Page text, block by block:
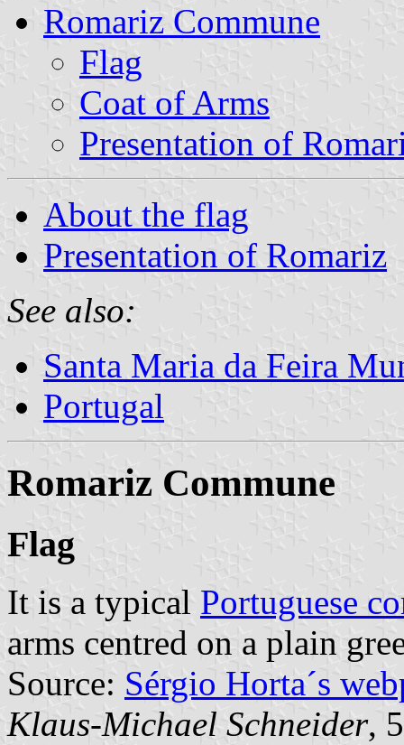
Romariz Commune
Flag
Coat of Arms
Presentation of
About the flag
Presentation of Romariz
See also:
Santa Maria da Feira
Portugal
Romariz Commune
Flag
It is a typical Portuguese
arms centred on a plain
Source: Sérgio Horta´s
Klaus-Michael Schneider,